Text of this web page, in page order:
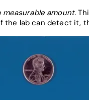
amount.
the lab can detect it,